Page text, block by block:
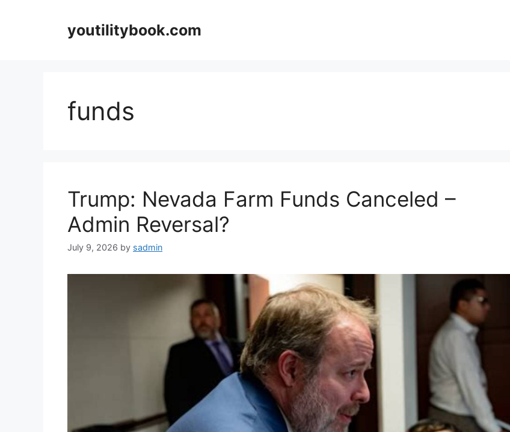
youtilitybook.com
funds
Trump: Nevada Farm Funds Canceled –
Admin Reversal?
July 9, 2026 by sadmin